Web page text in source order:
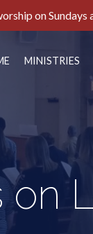
on
MINISTRIES
on